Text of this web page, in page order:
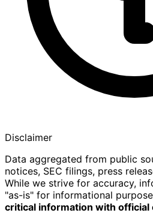
Disclaimer
Data aggregated from public
notices, SEC filings, press
While we strive for accuracy,
"as-is" for informational
critical information with official